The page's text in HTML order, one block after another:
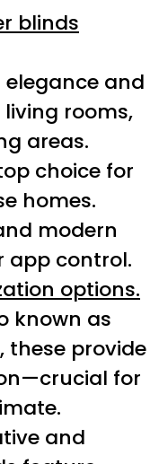
blinds
elegance and
rooms,
areas.
choice for
homes.
modern
app control.
options.
known as
these provide
for
and